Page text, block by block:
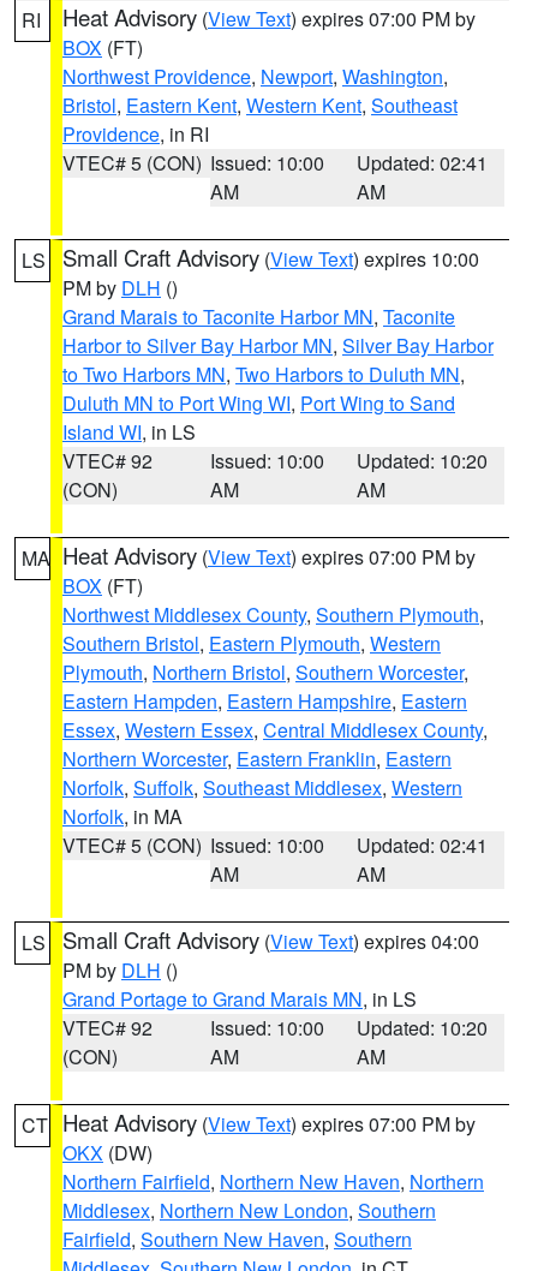
RI Heat Advisory (View Text) expires 07:00 PM by
BOX (FT)
Northwest Providence, Newport, Washington,
Bristol, Eastern Kent, Western Kent, Southeast
Providence, in RI
VTEC# 5 (CON) Issued: 10:00
AM
Updated: 02:41
AM
LS Small Craft Advisory (View Text) expires 10:00
PM by DLH ()
Grand Marais to Taconite Harbor MN, Taconite
Harbor to Silver Bay Harbor MN, Silver Bay Harbor
to Two Harbors MN, Two Harbors to Duluth MN,
Duluth MN to Port Wing WI, Port Wing to Sand
Island WI, in LS
VTEC# 92
(CON)
Issued: 10:00
AM
Updated: 10:20
AM
MA Heat Advisory (View Text) expires 07:00 PM by
BOX (FT)
Northwest Middlesex County, Southern Plymouth,
Southern Bristol, Eastern Plymouth, Western
Plymouth, Northern Bristol, Southern Worcester,
Eastern Hampden, Eastern Hampshire, Eastern
Essex, Western Essex, Central Middlesex County,
Northern Worcester, Eastern Franklin, Eastern
Norfolk, Suffolk, Southeast Middlesex, Western
Norfolk, in MA
VTEC# 5 (CON) Issued: 10:00
AM
Updated: 02:41
AM
LS Small Craft Advisory (View Text) expires 04:00
PM by DLH ()
Grand Portage to Grand Marais MN, in LS
VTEC# 92
(CON)
Issued: 10:00
AM
Updated: 10:20
AM
CT Heat Advisory (View Text) expires 07:00 PM by
OKX (DW)
Northern Fairfield, Northern New Haven, Northern
Middlesex, Northern New London, Southern
Fairfield, Southern New Haven, Southern